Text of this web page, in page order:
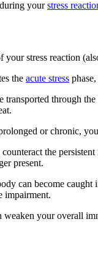
yourstress
stress reaction
the acute stress
transported through
or chronic,
the
present.
can become
impairment.
weaken your overall